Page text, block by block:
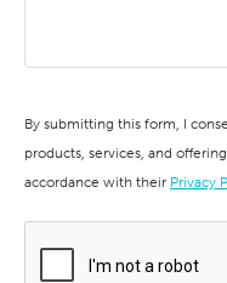
By submitting this form, I
products, services, and
accordance with their Privacy